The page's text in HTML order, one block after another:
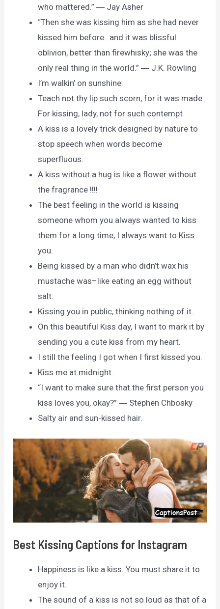
who mattered.” ― Jay Asher
“Then she was kissing him as she had never
kissed him before…and it was blissful
oblivion, better than firewhisky; she was the
only real thing in the world.” ― J.K. Rowling
I’m walkin’ on sunshine.
Teach not thy lip such scorn, for it was made
For kissing, lady, not for such contempt
A kiss is a lovely trick designed by nature to
stop speech when words become
superfluous.
A kiss without a hug is like a flower without
the fragrance !!!!
The best feeling in the world is kissing
someone whom you always wanted to kiss
them for a long time, I always want to Kiss
you.
Being kissed by a man who didn’t wax his
mustache was–like eating an egg without
salt.
Kissing you in public, thinking nothing of it.
On this beautiful Kiss day, I want to mark it by
sending you a cute kiss from my heart.
I still the feeling I got when I first kissed you.
Kiss me at midnight.
“I want to make sure that the first person you
kiss loves you, okay?” ― Stephen Chbosky
Salty air and sun-kissed hair.
Best Kissing Captions for Instagram
Happiness is like a kiss. You must share it to
enjoy it.
The sound of a kiss is not so loud as that of a